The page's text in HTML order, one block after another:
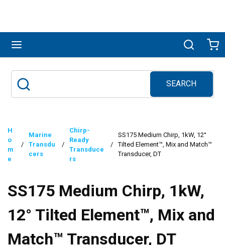
Search
SEARCH
submit search
H
o
m
e
/
Marine
Transdu
cers
/
Chirp-
Ready
Transduce
rs
/
SS175 Medium Chirp, 1kW, 12°
Tilted Element™, Mix and Match™
Transducer, DT
SS175 Medium Chirp, 1kW,
12° Tilted Element™, Mix and
Match™ Transducer, DT